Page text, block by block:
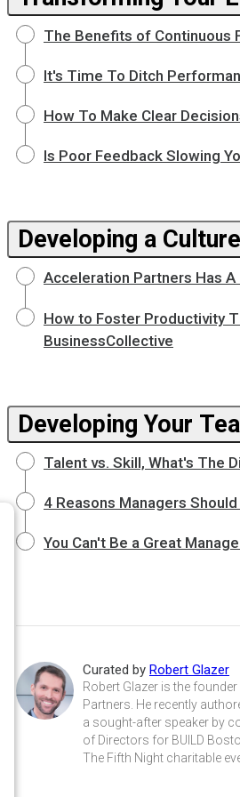
The Benefits of Continuous
It's Time To Ditch
How To Make Clear
Is Poor Feedback Slowing
Developing a
Acceleration Partners Has A
How to Foster Productivity
BusinessCollective
Developing Your
Talent vs. Skill, What's The
4 Reasons Managers
You Can't Be a Great
Curated by Robert Glazer
Robert Glazer is the
Partners. He recently
a sought-after speaker by
of Directors for BUILD
The Fifth Night charitable